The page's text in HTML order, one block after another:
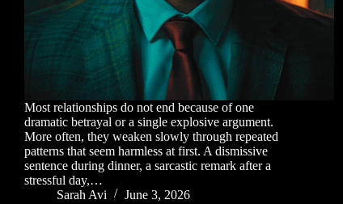
Most relationships do not end because of one
dramatic betrayal or a single explosive argument.
More often, they weaken slowly through repeated
patterns that seem harmless at first. A dismissive
sentence during dinner, a sarcastic remark after a
stressful day,…
Sarah Avi
June 3, 2026